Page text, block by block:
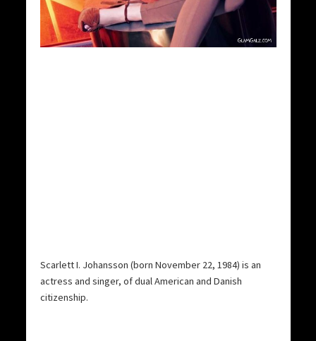
Scarlett I. Johansson (born November 22, 1984) is an
actress and singer, of dual American and Danish
citizenship.